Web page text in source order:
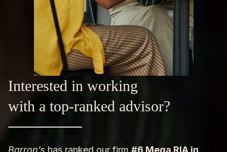
Interested in working
with a top-ranked advisor?
Barron’s has ranked our firm #6 Mega RIA in